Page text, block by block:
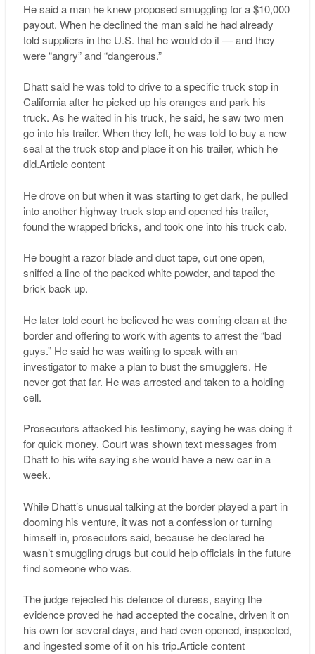
He said a man he knew proposed smuggling for a $10,000
payout. When he declined the man said he had already
told suppliers in the U.S. that he would do it — and they
were “angry” and “dangerous.”
Dhatt said he was told to drive to a specific truck stop in
California after he picked up his oranges and park his
truck. As he waited in his truck, he said, he saw two men
go into his trailer. When they left, he was told to buy a new
seal at the truck stop and place it on his trailer, which he
did.Article content
He drove on but when it was starting to get dark, he pulled
into another highway truck stop and opened his trailer,
found the wrapped bricks, and took one into his truck cab.
He bought a razor blade and duct tape, cut one open,
sniffed a line of the packed white powder, and taped the
brick back up.
He later told court he believed he was coming clean at the
border and offering to work with agents to arrest the “bad
guys.” He said he was waiting to speak with an
investigator to make a plan to bust the smugglers. He
never got that far. He was arrested and taken to a holding
cell.
Prosecutors attacked his testimony, saying he was doing it
for quick money. Court was shown text messages from
Dhatt to his wife saying she would have a new car in a
week.
While Dhatt’s unusual talking at the border played a part in
dooming his venture, it was not a confession or turning
himself in, prosecutors said, because he declared he
wasn’t smuggling drugs but could help officials in the future
find someone who was.
The judge rejected his defence of duress, saying the
evidence proved he had accepted the cocaine, driven it on
his own for several days, and had even opened, inspected,
and ingested some of it on his trip.Article content